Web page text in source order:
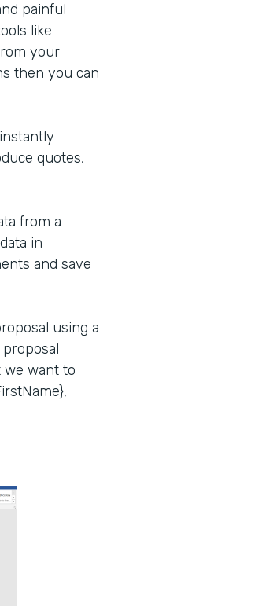
painful
like
your
then you can
quotes,
from a
in
and save
using a
we want to